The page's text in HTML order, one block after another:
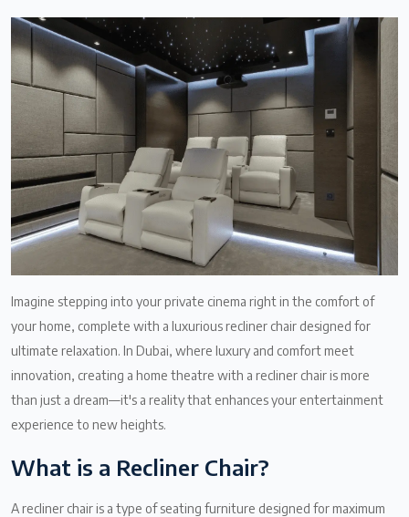
Imagine stepping into your private cinema right in the comfort of
your home, complete with a luxurious recliner chair designed for
ultimate relaxation. In Dubai, where luxury and comfort meet
innovation, creating a home theatre with a recliner chair is more
than just a dream—it's a reality that enhances your entertainment
experience to new heights.
What is a Recliner Chair?
A recliner chair is a type of seating furniture designed for maximum